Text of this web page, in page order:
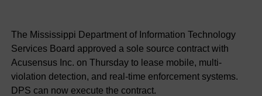
The Mississippi Department of Information Technology
Services Board approved a sole source contract with
Acusensus Inc. on Thursday to lease mobile, multi-
violation detection, and real-time enforcement systems.
DPS can now execute the contract.